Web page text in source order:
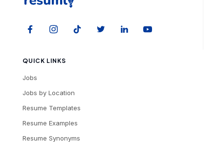
QUICK LINKS
Jobs
Jobs by Location
Resume Templates
Resume Examples
Resume Synonyms